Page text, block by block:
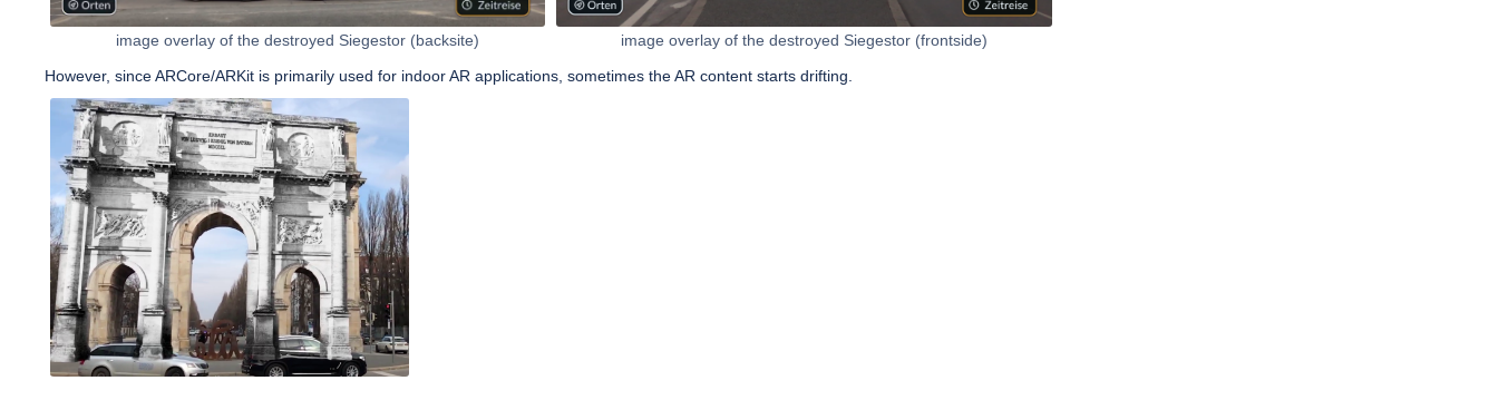
image overlay of the destroyed Siegestor (backsite)
image overlay of the destroyed Siegestor (frontside)
However, since ARCore/ARKit is primarily used for indoor AR applications, sometimes the AR content starts drifting.